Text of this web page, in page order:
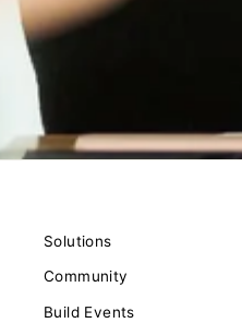
Solutions
Community
Build Events